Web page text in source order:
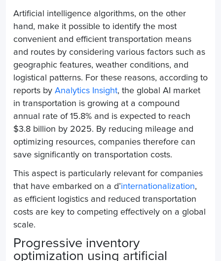
Artificial intelligence algorithms, on the other
hand, make it possible to identify the most
convenient and efficient transportation means
and routes by considering various factors such as
geographic features, weather conditions, and
logistical patterns. For these reasons, according to
reports by Analytics Insight, the global AI market
in transportation is growing at a compound
annual rate of 15.8% and is expected to reach
$3.8 billion by 2025. By reducing mileage and
optimizing resources, companies therefore can
save significantly on transportation costs.
This aspect is particularly relevant for companies
that have embarked on a d’internationalization,
as efficient logistics and reduced transportation
costs are key to competing effectively on a global
scale.
Progressive inventory
optimization using artificial